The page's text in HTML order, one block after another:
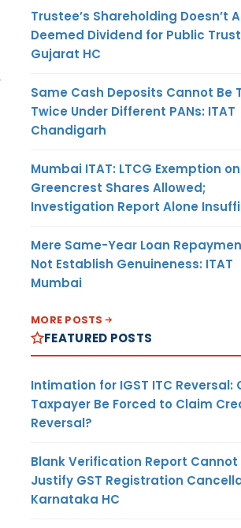
Trustee’s Shareholding Doesn’t
Deemed Dividend for Public
Gujarat HC
Same Cash Deposits Cannot Be
Twice Under Different PANs: ITAT
Chandigarh
Mumbai ITAT: LTCG Exemption on
Greencrest Shares Allowed;
Investigation Report Alone
Mere Same-Year Loan
Not Establish Genuineness: ITAT
Mumbai
MORE POSTS
FEATURED POSTS
Intimation for IGST ITC Reversal:
Taxpayer Be Forced to Claim
Reversal?
Blank Verification Report Cannot
Justify GST Registration
Karnataka HC